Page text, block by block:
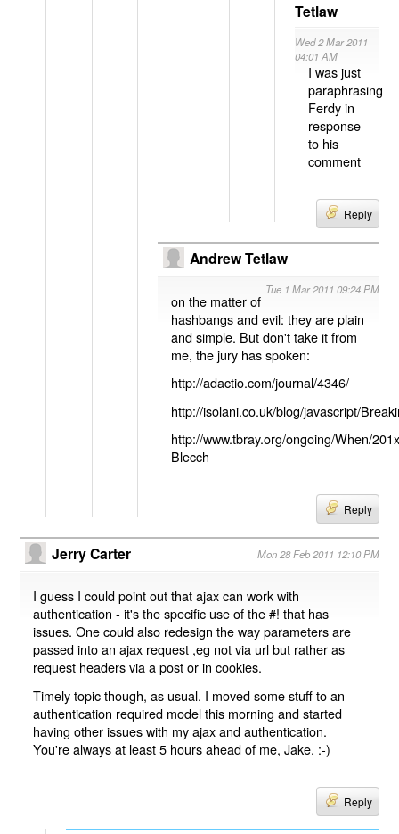
Tetlaw
Wed 2 Mar 2011
04:01 AM
I was just
paraphrasing
Ferdy in
response
to his
comment
Reply
Andrew Tetlaw
Tue 1 Mar 2011 09:24 PM
on the matter of
hashbangs and evil: they are plain
and simple. But don't take it from
me, the jury has spoken:
http://adactio.com/journal/4346/
http://isolani.co.uk/blog/javascript/
http://www.tbray.org/ongoing/When/
Blecch
Reply
Jerry Carter Mon 28 Feb 2011 12:10 PM
I guess I could point out that ajax can work with
authentication - it's the specific use of the #! that has
issues. One could also redesign the way parameters are
passed into an ajax request ,eg not via url but rather as
request headers via a post or in cookies.
Timely topic though, as usual. I moved some stuff to an
authentication required model this morning and started
having other issues with my ajax and authentication.
You're always at least 5 hours ahead of me, Jake. :-)
Reply